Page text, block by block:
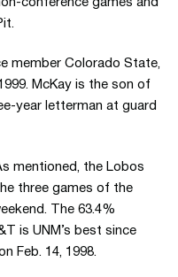
conference games and
member Colorado State,
McKay is the son of
year letterman at guard
mentioned, the Lobos
three games of the
The 63.4%
is UNM’s best since
Feb. 14, 1998.